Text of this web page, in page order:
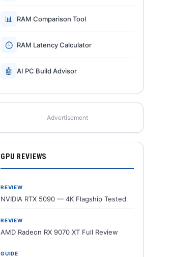
📊 RAM Comparison Tool
⏱ RAM Latency Calculator
🤖 AI PC Build Advisor
Advertisement
GPU REVIEWS
REVIEW
NVIDIA RTX 5090 — 4K Flagship Tested
REVIEW
AMD Radeon RX 9070 XT Full Review
GUIDE